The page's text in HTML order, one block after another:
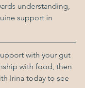
understanding,
support in
with your gut
with food, then
Irina today to see